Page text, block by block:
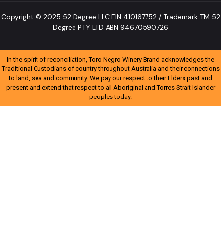
Copyright © 2025 52 Degree LLC EIN 410167752 / Trademark TM 52
Degree PTY LTD ABN 94670590726
In the spirit of reconciliation, Toro Negro Winery Brand acknowledges the
Traditional Custodians of country throughout Australia and their connections
to land, sea and community. We pay our respect to their Elders past and
present and extend that respect to all Aboriginal and Torres Strait Islander
peoples today.